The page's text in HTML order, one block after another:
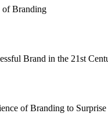
of Branding
Brand in the 21st
of Branding to